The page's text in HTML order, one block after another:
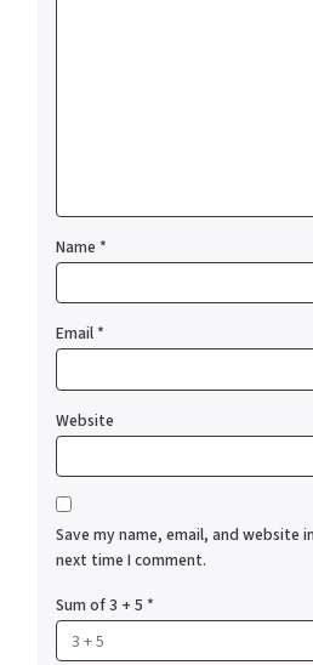
Name *
Email*
Website
Save my name, email, and website
next time I comment.
Sum of 3 + 5 *